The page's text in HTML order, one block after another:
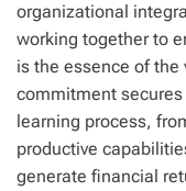
organizational
working together to
is the essence of
commitment
learning process,
productive
generate financial